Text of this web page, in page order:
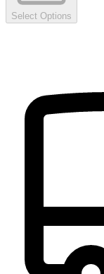
Select Options